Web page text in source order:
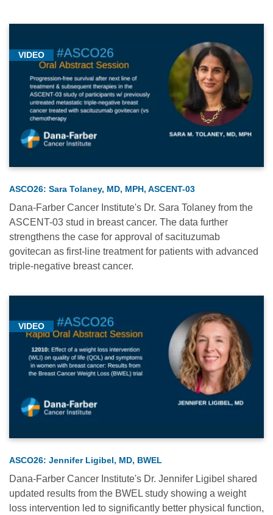
(1)
Medical
Conferences
-
2023
(3)
-
2024
(1)
Medical
Conferences
-
(3)
Neurologic
Oncology
(1)
Research
Thoracic
(1)
VIDEO
ASCO26: Sara Tolaney, MD, MPH, ASCENT-03
Dana-Farber Cancer Institute's Dr. Sara Tolaney from the
ASCENT-03 stud in breast cancer. The data further
strengthens the case for approval of sacituzumab
govitecan as first-line treatment for patients with advanced
triple-negative breast cancer.
VIDEO
ASCO26: Jennifer Ligibel, MD, BWEL
Dana-Farber Cancer Institute's Dr. Jennifer Ligibel shared
updated results from the BWEL study showing a weight
loss intervention led to significantly better physical function,